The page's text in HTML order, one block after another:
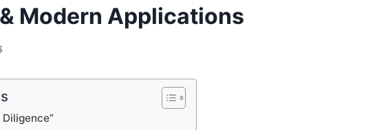
Modern Applications